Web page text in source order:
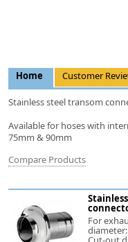
Home Customer
Stainless steel transom
Available for hoses with
75mm & 90mm
Compare Products
For